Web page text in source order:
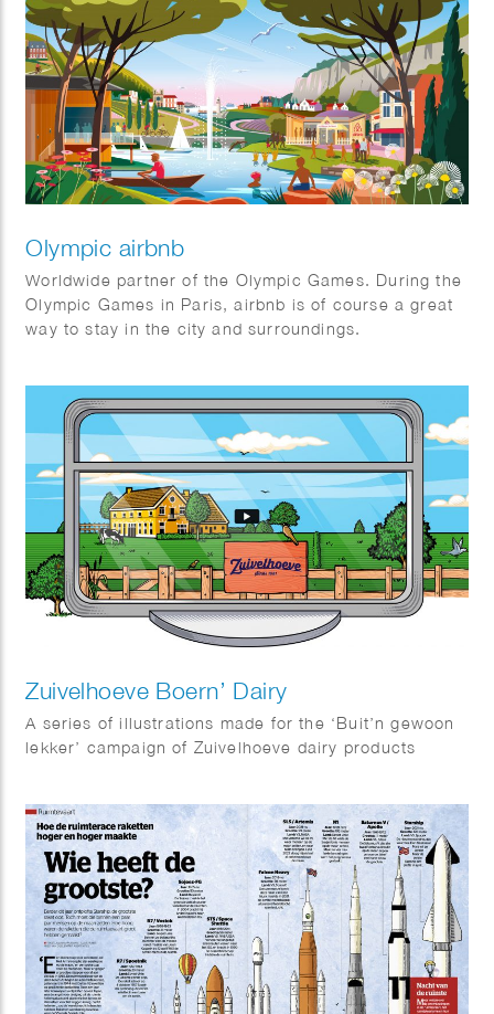
The Good exists for one stakeholder: The Greater
Good. Their mission is to maximize benefits for
society through an association model, prioritizing
cooperation over competition. They always keep the
bigger picture in mind.
Olympic airbnb
Worldwide partner of the Olympic Games. During the
Olympic Games in Paris, airbnb is of course a great
way to stay in the city and surroundings.
Zuivelhoeve Boern’ Dairy
A series of illustrations made for the ‘Buit’n gewoon
lekker’ campaign of Zuivelhoeve dairy products